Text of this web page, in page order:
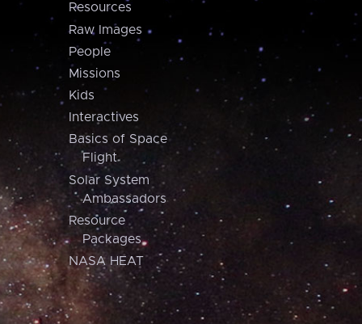
Resources
Raw Images
People
Missions
Kids
Interactives
Basics of Space
Flight
Solar System
Ambassadors
Resource
Packages
NASA HEAT